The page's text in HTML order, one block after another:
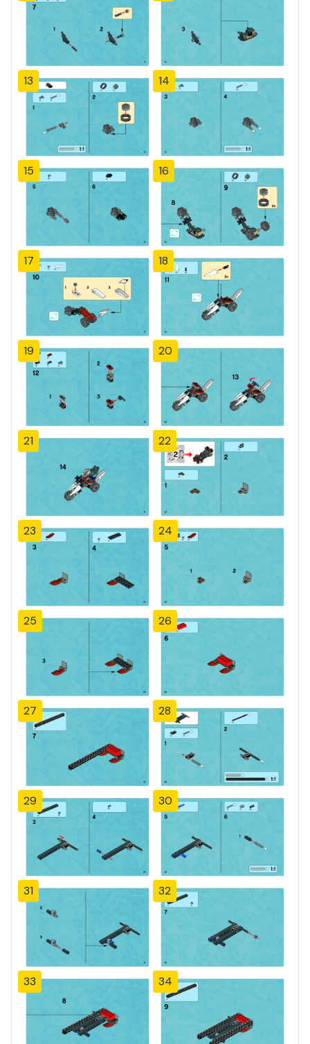
13 14
15 16
17 18
19 20
21 22
23 24
25 26
27 28
29 30
31 32
33 34